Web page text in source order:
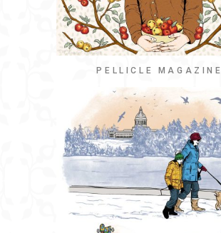
PELLICLE MAGAZINE